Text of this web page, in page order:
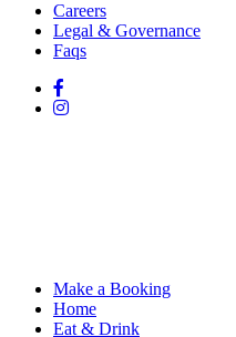
Careers
Legal & Governance
Faqs
Make a Booking
Home
Eat & Drink